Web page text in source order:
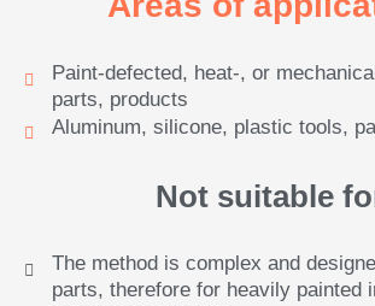
Paint-defected, heat-, or
parts, products
Aluminum, silicone, plastic tools,
Not suitable
The method is complex and
parts, therefore for heavily painted